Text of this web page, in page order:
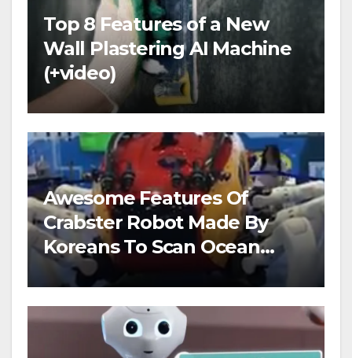
Top 8 Features of a New
Wall Plastering AI Machine
(+video)
Awesome Features Of
Crabster Robot Made By
Koreans To Scan Ocean
Floors